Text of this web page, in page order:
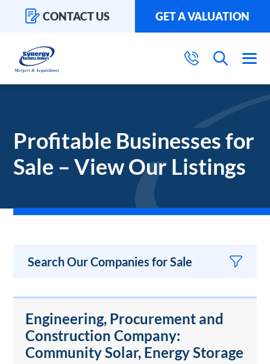
CONTACT US GET A VALUATION
Profitable Businesses for
Sale – View Our Listings
Search Our Companies for Sale
Engineering, Procurement and
Construction Company:
Community Solar, Energy Storage